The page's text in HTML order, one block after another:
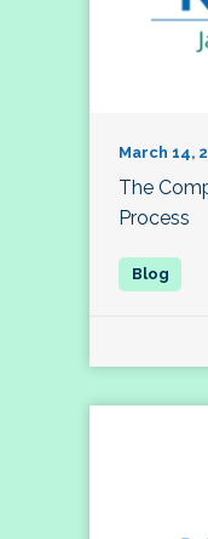
March 14,
The
Process